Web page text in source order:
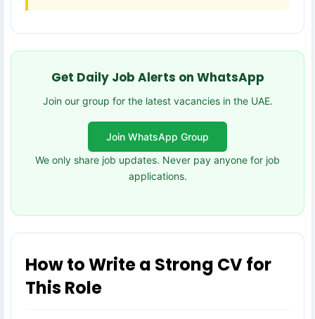
Get Daily Job Alerts on WhatsApp
Join our group for the latest vacancies in the UAE.
Join WhatsApp Group
We only share job updates. Never pay anyone for job
applications.
How to Write a Strong CV for
This Role